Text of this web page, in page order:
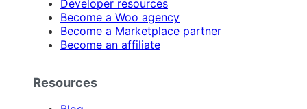
Developer resources
Become a Woo agency
Become a Marketplace partner
Become an affiliate
Resources